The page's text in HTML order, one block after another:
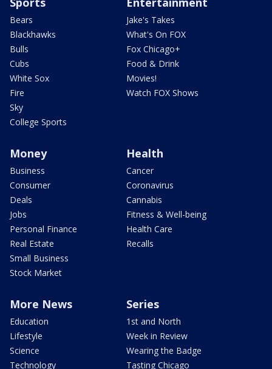
Bears
Blackhawks
Bulls
Cubs
White Sox
Fire
Sky
College Sports
Jake's Takes
What's On FOX
Fox Chicago+
Food & Drink
Movies!
Watch FOX Shows
Money
Business
Consumer
Deals
Jobs
Personal Finance
Real Estate
Small Business
Stock Market
Health
Cancer
Coronavirus
Cannabis
Fitness & Well-being
Health Care
Recalls
More News
Education
Lifestyle
Science
Technology
Series
1st and North
Week in Review
Wearing the Badge
Tasting Chicago